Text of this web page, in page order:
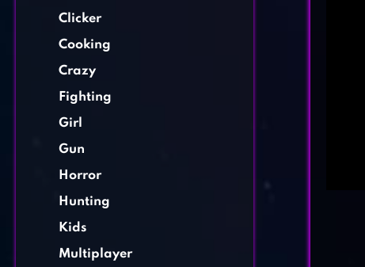
Clicker
Cooking
Crazy
Fighting
Girl
Gun
Horror
Hunting
Kids
Multiplayer